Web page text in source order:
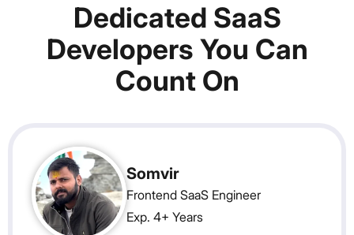
Dedicated SaaS
Developers You Can
Count On
Somvir
Frontend SaaS Engineer
Exp. 4+ Years